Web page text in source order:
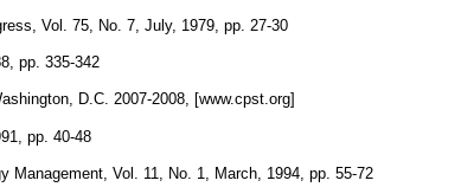
Vol. 75, No. 7, July, 1979, pp. 27-30
pp. 335-342
D.C. 2007-2008, [www.cpst.org]
pp. 40-48
Management, Vol. 11, No. 1, March, 1994, pp. 55-72